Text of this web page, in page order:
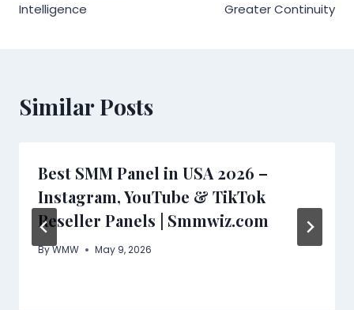
Intelligence
Greater Continuity
Similar Posts
Best SMM Panel in USA 2026 –
Instagram, YouTube & TikTok
Reseller Panels | Smmwiz.com
ByWMW May 9, 2026